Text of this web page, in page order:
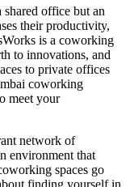
office but an
their productivity,
is a coworking
to innovations, and
to private offices
coworking
meet your
network of
environment that
spaces go
finding yourself in